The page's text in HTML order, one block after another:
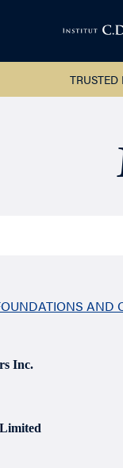
TRUSTED
AND
Inc.